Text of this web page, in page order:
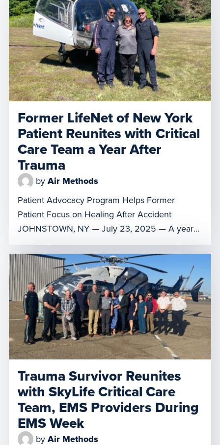
reunited with LifeNet 8-1’s Flight Paramedic
Mike Peck at Rider Jet Center in Hagerstown.
The reunion took place on World Helicopter […]
Former LifeNet of New York
Patient Reunites with Critical
Care Team a Year After
Trauma
by Air Methods
Patient Advocacy Program Helps Former
Patient Focus on Healing After Accident
JOHNSTOWN, NY — July 23, 2025 — A year
after her severe accident, Donna Dunston
reunited with Air Methods’ LifeNet of New York
critical care team, who played a crucial role in
providing her air medical transport to a higher
level of care. Reuniting at […]
Trauma Survivor Reunites
with SkyLife Critical Care
Team, EMS Providers During
EMS Week
by Air Methods